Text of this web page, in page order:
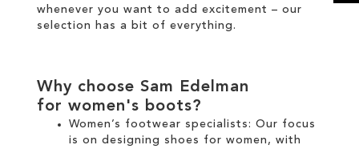
whenever you want to add excitement – our
selection has a bit of everything.
Why choose Sam Edelman
for women's boots?
Women’s footwear specialists: Our focus
is on designing shoes for women , with